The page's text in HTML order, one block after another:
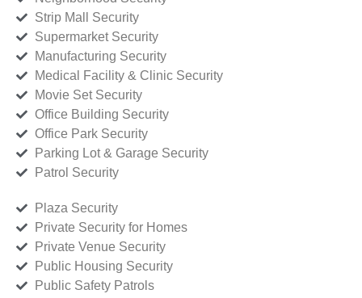
Strip Mall Security
Supermarket Security
Manufacturing Security
Medical Facility & Clinic Security
Movie Set Security
Office Building Security
Office Park Security
Parking Lot & Garage Security
Patrol Security
Plaza Security
Private Security for Homes
Private Venue Security
Public Housing Security
Public Safety Patrols